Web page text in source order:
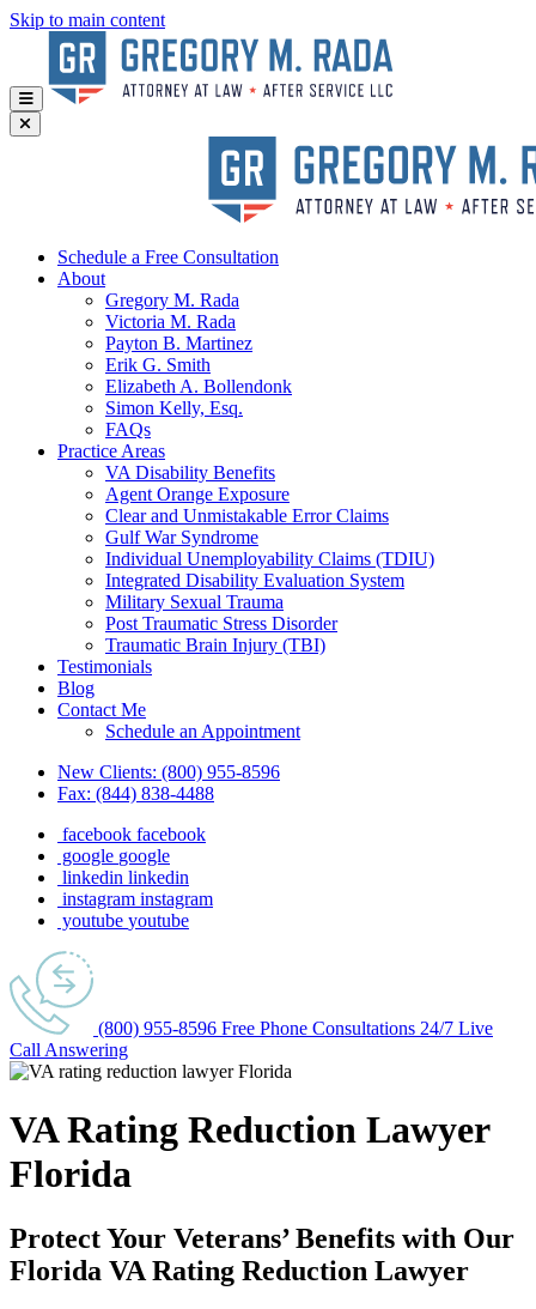
Skip to main content
Schedule a Free Consultation
About
Gregory M. Rada
Victoria M. Rada
Payton B. Martinez
Erik G. Smith
Elizabeth A. Bollendonk
Simon Kelly, Esq.
FAQs
Practice Areas
VA Disability Benefits
Agent Orange Exposure
Clear and Unmistakable Error Claims
Gulf War Syndrome
Individual Unemployability Claims (TDIU)
Integrated Disability Evaluation System
Military Sexual Trauma
Post Traumatic Stress Disorder
Traumatic Brain Injury (TBI)
Testimonials
Blog
Contact Me
Schedule an Appointment
New Clients: (800) 955-8596
Fax: (844) 838-4488
facebook facebook
google google
linkedin linkedin
instagram instagram
youtube youtube
(800) 955-8596 Free Phone Consultations 24/7 Live
Call Answering
VA Rating Reduction Lawyer
Florida
Protect Your Veterans’ Benefits with Our
Florida VA Rating Reduction Lawyer